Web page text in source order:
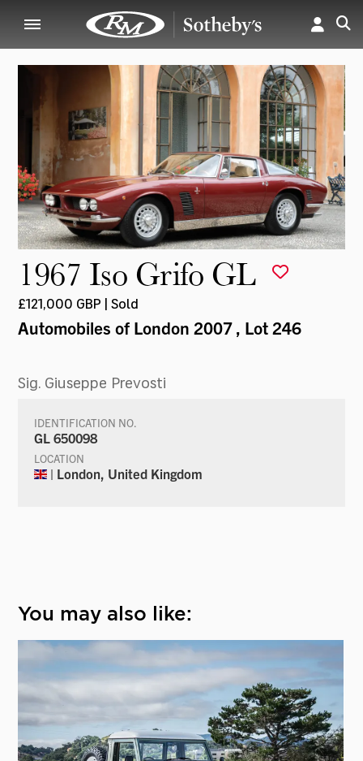
1967 Iso Grifo GL
£121,000 GBP | Sold
Automobiles of London 2007, Lot 246
Sig. Giuseppe Prevosti
IDENTIFICATION NO.
GL 650098
LOCATION
| London, United Kingdom
You may also like: